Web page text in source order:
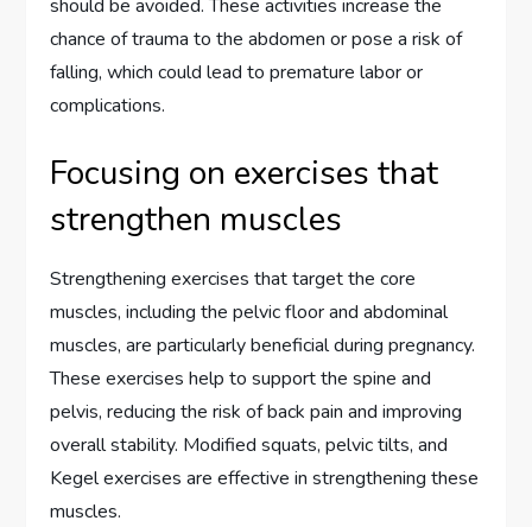
should be avoided. These activities increase the
chance of trauma to the abdomen or pose a risk of
falling, which could lead to premature labor or
complications.
Focusing on exercises that
strengthen muscles
Strengthening exercises that target the core
muscles, including the pelvic floor and abdominal
muscles, are particularly beneficial during pregnancy.
These exercises help to support the spine and
pelvis, reducing the risk of back pain and improving
overall stability. Modified squats, pelvic tilts, and
Kegel exercises are effective in strengthening these
muscles.